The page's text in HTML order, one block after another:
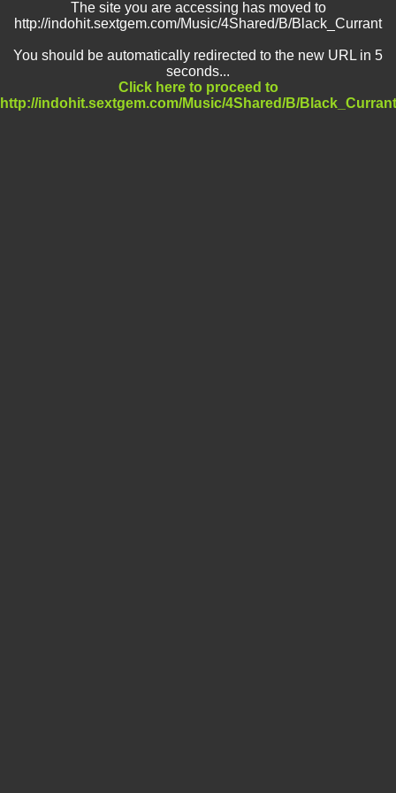
The site you are accessing has moved to
http://indohit.sextgem.com/Music/4Shared/B/Black_Currant
You should be automatically redirected to the new URL in 5
seconds...
Click here to proceed to
http://indohit.sextgem.com/Music/4Shared/B/Black_Currant